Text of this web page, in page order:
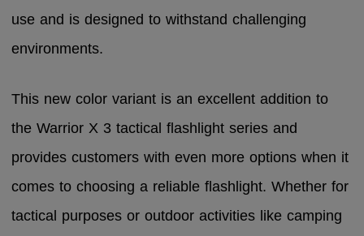
use and is designed to withstand challenging
environments.
This new color variant is an excellent addition to
the Warrior X 3 tactical flashlight series and
provides customers with even more options when it
comes to choosing a reliable flashlight. Whether for
tactical purposes or outdoor activities like camping